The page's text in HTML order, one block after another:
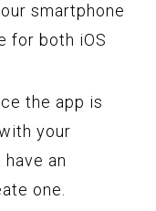
smartphone
for both iOS
the app is
your
an
one.